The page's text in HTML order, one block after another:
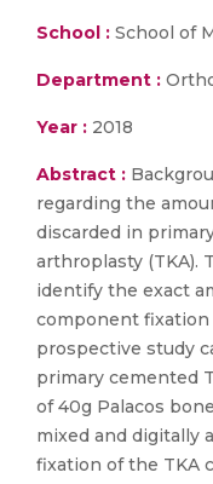
School : School of
Department :
Year : 2018
Abstract :
regarding the
discarded in
arthroplasty (TKA).
identify the exact
component fixation
prospective study
primary cemented
of 40g Palacos
mixed and digitally
fixation of the TKA